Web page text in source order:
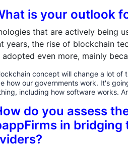
is your outlook
that are actively being
years, the rise of blockchain
even more, mainly
concept will change a lot of
how our governments work. It's
including how software works.
do you assess
in